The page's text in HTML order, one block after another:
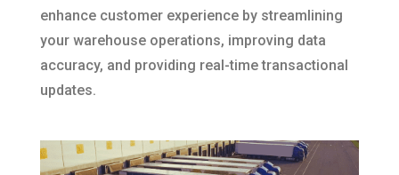
enhance customer experience by streamlining
your warehouse operations, improving data
accuracy, and providing real-time transactional
updates.